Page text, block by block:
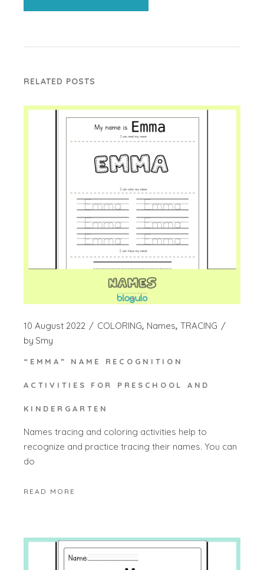
RELATED POSTS
10 August 2022 COLORING Names TRACING
by Smy
“EMMA” NAME RECOGNITION
ACTIVITIES FOR PRESCHOOL AND
KINDERGARTEN
Names tracing and coloring activities help to
recognize and practice tracing their names. You can
do
READ MORE